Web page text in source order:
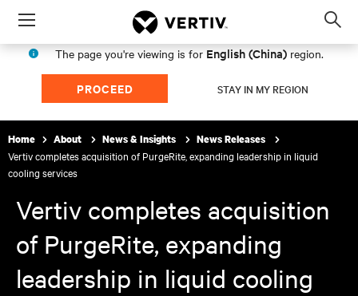
Menu
The page you're viewing is for English (China) region.
PROCEED STAY IN MY REGION
Home About News & Insights News Releases
Vertiv completes acquisition of PurgeRite, expanding leadership in liquid
cooling services
Vertiv completes acquisition
of PurgeRite, expanding
leadership in liquid cooling